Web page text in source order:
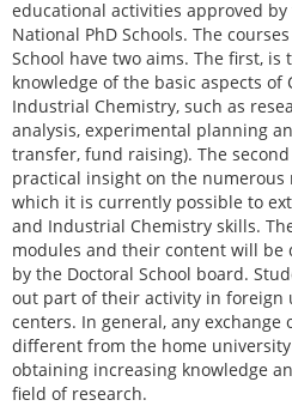
educational activities approved
National PhD Schools. The
School have two aims. The first,
knowledge of the basic aspects of
Industrial Chemistry, such as
analysis, experimental planning
transfer, fund raising). The
practical insight on the numerous
which it is currently possible to
and Industrial Chemistry skills.
modules and their content will be
by the Doctoral School board.
out part of their activity in foreign
centers. In general, any
different from the home
obtaining increasing knowledge
field of research.